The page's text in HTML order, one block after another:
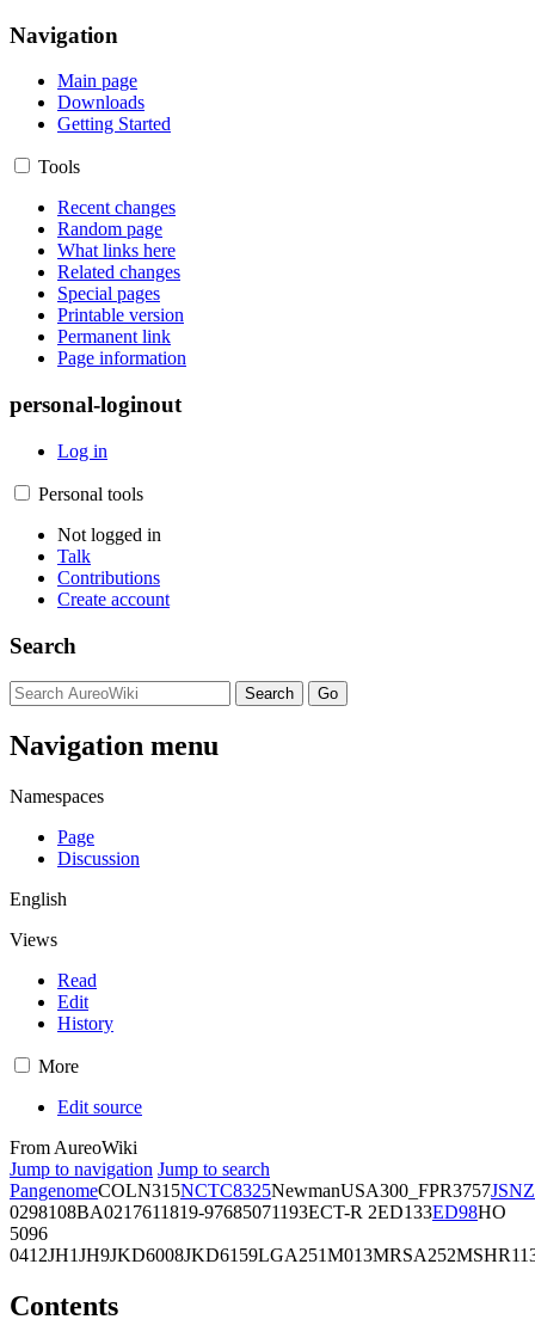
Navigation
Main page
Downloads
Getting Started
Tools
Recent changes
Random page
What links here
Related changes
Special pages
Printable version
Permanent link
Page information
personal-loginout
Log in
Personal tools
Not logged in
Talk
Contributions
Create account
Search
Navigation menu
Namespaces
Page
Discussion
English
Views
Read
Edit
History
More
Edit source
From AureoWiki
Jump to navigation Jump to search
PangenomeCOLN315NCTC8325NewmanUSA300_FPR3757JSNZ
0298108BA0217611819-97685071193ECT-R 2ED133ED98HO
5096
0412JH1JH9JKD6008JKD6159LGA251M013MRSA252
Contents